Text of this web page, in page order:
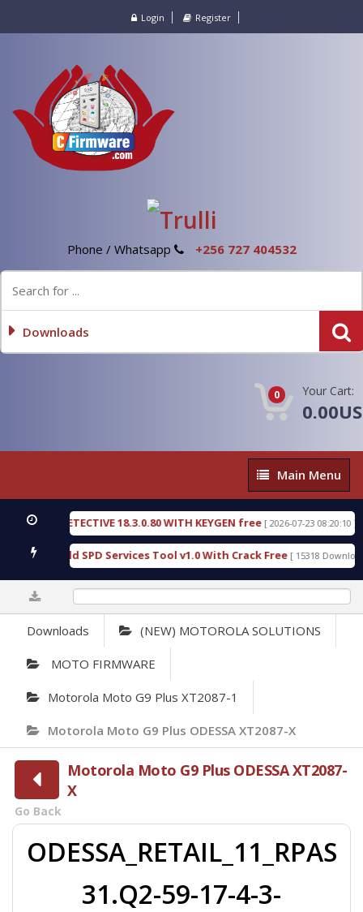
Login Register
Phone / Whatsapp +256 727 404532
Downloads
0 Your Cart:
Main
Menu
Main Menu
DETECTIVE 18.3.0.80 WITH KEYGEN free [ 2026-07-23 08:20:10 ]
Gold SPD Services Tool v1.0 With Crack Free [ 15318 Downloads ]
Downloads (NEW) MOTOROLA SOLUTIONS
MOTO FIRMWARE
Motorola Moto G9 Plus XT2087-1
Motorola Moto G9 Plus ODESSA XT2087-X
Motorola Moto G9 Plus ODESSA XT2087-
X
Go Back
ODESSA_RETAIL_11_RPAS
31.Q2-59-17-4-3-